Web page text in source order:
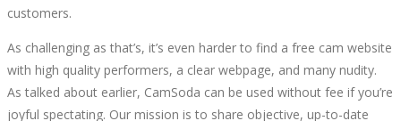
customers.
As challenging as that’s, it’s even harder to find a free cam website
with high quality performers, a clear webpage, and many nudity.
As talked about earlier, CamSoda can be used without fee if you’re
joyful spectating. Our mission is to share objective, up-to-date